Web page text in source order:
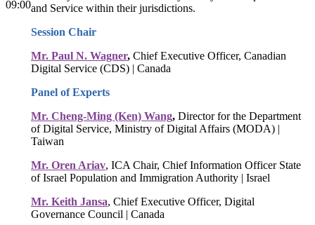
09:00and Service within their jurisdictions.
Session Chair
Mr. Paul N. Wagner, Chief Executive Officer, Canadian
Digital Service (CDS) | Canada
Panel of Experts
Mr. Cheng-Ming (Ken) Wang, Director for the Department
of Digital Service, Ministry of Digital Affairs (MODA) |
Taiwan
Mr. Oren Ariav, ICA Chair, Chief Information Officer State
of Israel Population and Immigration Authority | Israel
Mr. Keith Jansa, Chief Executive Officer, Digital
Governance Council | Canada